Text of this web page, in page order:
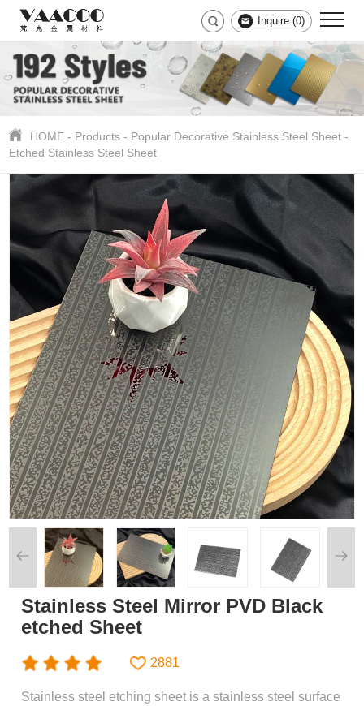
Inquire (0)
HOME - Products - Popular Decorative Stainless Steel Sheet -
Etched Stainless Steel Sheet
Stainless Steel Mirror PVD Black
etched Sheet
2881
Stainless steel etching sheet is a stainless steel surface